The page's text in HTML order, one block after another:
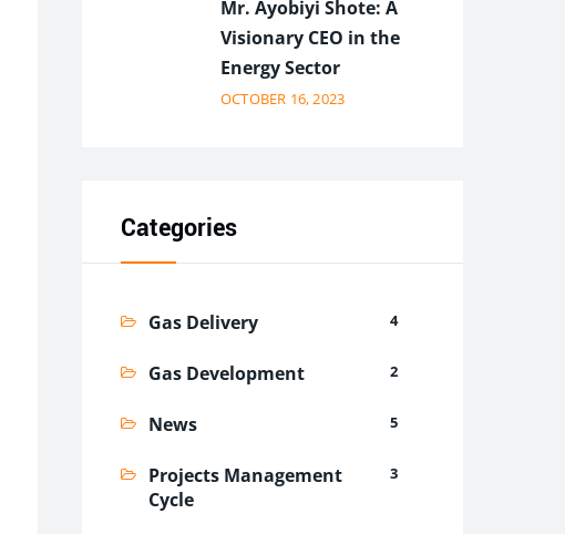
Mr. Ayobiyi Shote: A
Visionary CEO in the
Energy Sector
OCTOBER 16, 2023
Categories
Gas Delivery 4
Gas Development 2
News 5
Projects Management
Cycle
3